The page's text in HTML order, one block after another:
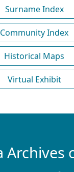
Surname Index
Community Index
Historical Maps
Virtual Exhibit
Archives